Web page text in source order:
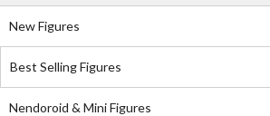
New Figures
Best Selling Figures
Nendoroid & Mini Figures